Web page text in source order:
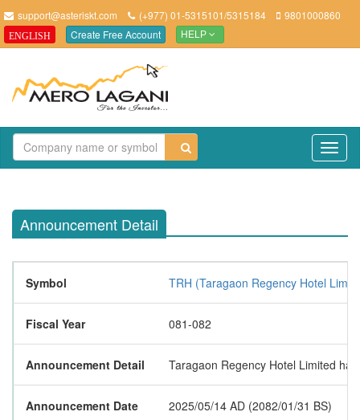
support@asteriskt.com (+977) 01-5315101/5315184 9801000860
ENGLISH Create Free Account HELP
Announcement Detail
Symbol TRH (Taragaon Regency Hotel
Fiscal Year 081-082
Announcement Detail Taragaon Regency Hotel Limited
Announcement Date 2025/05/14 AD (2082/01/31 BS)